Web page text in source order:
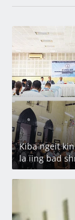
Latest
Kiba ngeit
la ïing bad